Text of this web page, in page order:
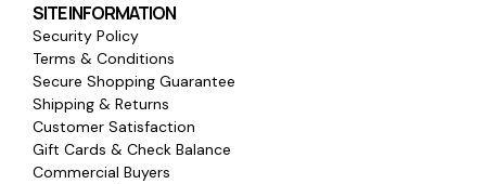
SITE INFORMATION
Security Policy
Terms & Conditions
Secure Shopping Guarantee
Shipping & Returns
Customer Satisfaction
Gift Cards & Check Balance
Commercial Buyers